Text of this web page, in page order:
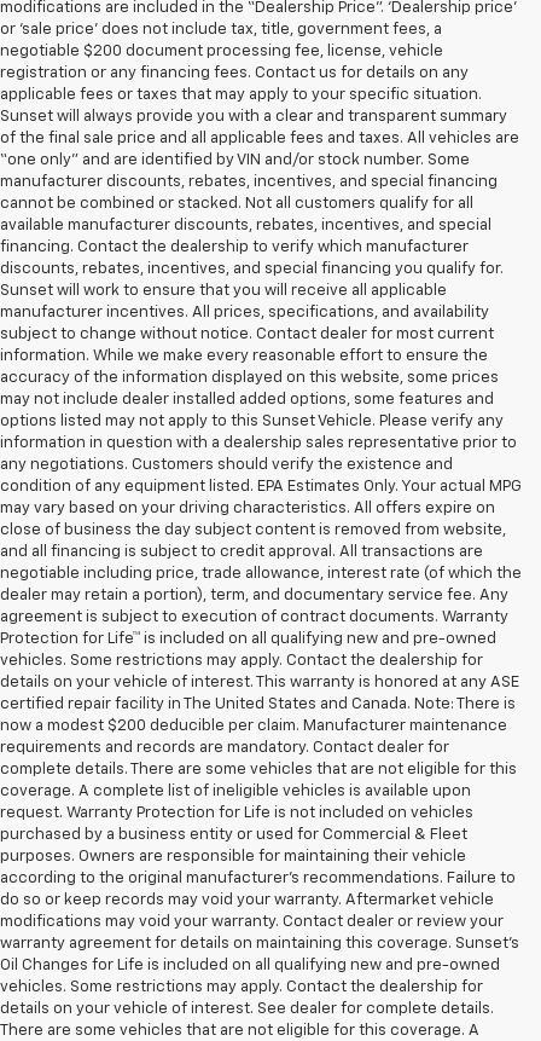
modifications are included in the “Dealership Price”. ‘Dealership price’
or ‘sale price’ does not include tax, title, government fees, a
negotiable $200 document processing fee, license, vehicle
registration or any financing fees. Contact us for details on any
applicable fees or taxes that may apply to your specific situation.
Sunset will always provide you with a clear and transparent summary
of the final sale price and all applicable fees and taxes. All vehicles are
“one only” and are identified by VIN and/or stock number. Some
manufacturer discounts, rebates, incentives, and special financing
cannot be combined or stacked. Not all customers qualify for all
available manufacturer discounts, rebates, incentives, and special
financing. Contact the dealership to verify which manufacturer
discounts, rebates, incentives, and special financing you qualify for.
Sunset will work to ensure that you will receive all applicable
manufacturer incentives. All prices, specifications, and availability
subject to change without notice. Contact dealer for most current
information. While we make every reasonable effort to ensure the
accuracy of the information displayed on this website, some prices
may not include dealer installed added options, some features and
options listed may not apply to this Sunset Vehicle. Please verify any
information in question with a dealership sales representative prior to
any negotiations. Customers should verify the existence and
condition of any equipment listed. EPA Estimates Only. Your actual MPG
may vary based on your driving characteristics. All offers expire on
close of business the day subject content is removed from website,
and all financing is subject to credit approval. All transactions are
negotiable including price, trade allowance, interest rate (of which the
dealer may retain a portion), term, and documentary service fee. Any
agreement is subject to execution of contract documents. Warranty
Protection for Life™ is included on all qualifying new and pre-owned
vehicles. Some restrictions may apply. Contact the dealership for
details on your vehicle of interest. This warranty is honored at any ASE
certified repair facility in The United States and Canada. Note: There is
now a modest $200 deducible per claim. Manufacturer maintenance
requirements and records are mandatory. Contact dealer for
complete details. There are some vehicles that are not eligible for this
coverage. A complete list of ineligible vehicles is available upon
request. Warranty Protection for Life is not included on vehicles
purchased by a business entity or used for Commercial & Fleet
purposes. Owners are responsible for maintaining their vehicle
according to the original manufacturer’s recommendations. Failure to
do so or keep records may void your warranty. Aftermarket vehicle
modifications may void your warranty. Contact dealer or review your
warranty agreement for details on maintaining this coverage. Sunset’s
Oil Changes for Life is included on all qualifying new and pre-owned
vehicles. Some restrictions may apply. Contact the dealership for
details on your vehicle of interest. See dealer for complete details.
There are some vehicles that are not eligible for this coverage. A